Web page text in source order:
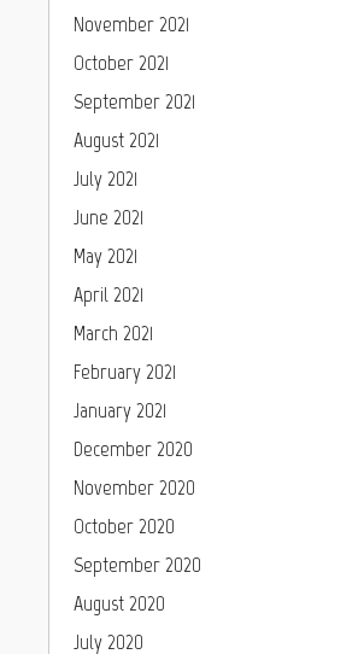
November 2021
October 2021
September 2021
August 2021
July 2021
June 2021
May 2021
April 2021
March 2021
February 2021
January 2021
December 2020
November 2020
October 2020
September 2020
August 2020
July 2020